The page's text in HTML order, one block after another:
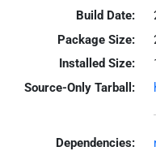
Build Date:
Package Size:
Installed Size:
Source-Only Tarball:
Dependencies: